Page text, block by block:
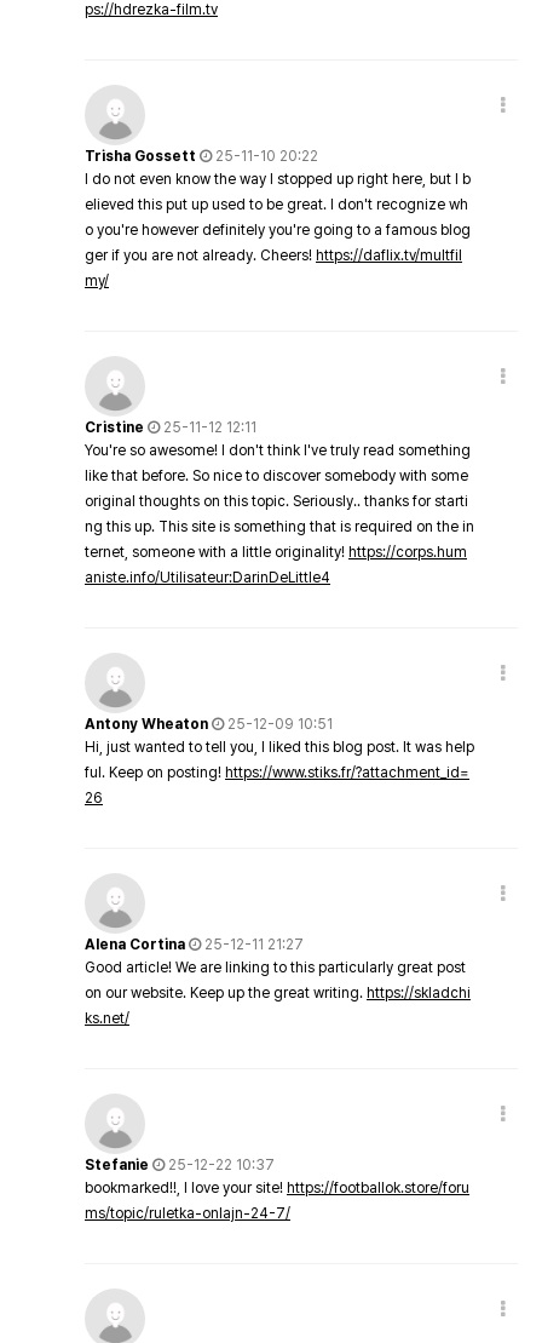
ps://hdrezka-film.tv
Trisha Gossett
25-11-10 20:22
I do not even know the way I stopped up right here, but I b
elieved this put up used to be great. I don't recognize wh
o you're however definitely you're going to a famous blog
ger if you are not already. Cheers! https://daflix.tv/multfil
my/
Cristine
25-11-12 12:11
You're so awesome! I don't think I've truly read something
like that before. So nice to discover somebody with some
original thoughts on this topic. Seriously.. thanks for starti
ng this up. This site is something that is required on the in
ternet, someone with a little originality! https://corps.hum
aniste.info/Utilisateur:DarinDeLittle4
Antony Wheaton
25-12-09 10:51
Hi, just wanted to tell you, I liked this blog post. It was help
ful. Keep on posting! https://www.stiks.fr/?attachment_id=
26
Alena Cortina
25-12-11 21:27
Good article! We are linking to this particularly great post
on our website. Keep up the great writing. https://skladchi
ks.net/
Stefanie
25-12-22 10:37
bookmarked!!, I love your site! https://footballok.store/foru
ms/topic/ruletka-onlajn-24-7/